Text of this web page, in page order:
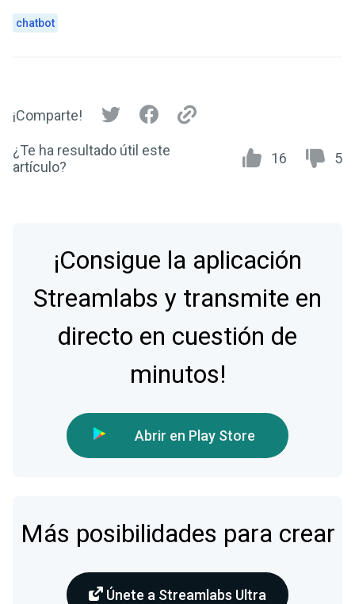
chatbot
¡Comparte!
¿Te ha resultado útil este
artículo?
16 5
¡Consigue la aplicación
Streamlabs y transmite en
directo en cuestión de
minutos!
Abrir en Play Store
Más posibilidades para crear
Únete a Streamlabs Ultra